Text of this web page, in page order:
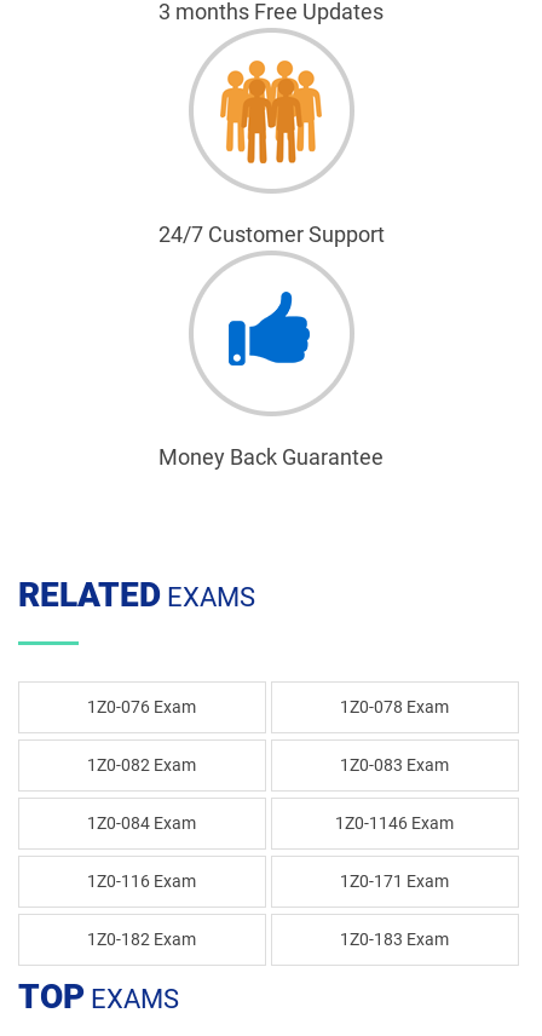
3 months Free Updates
24/7 Customer Support
Money Back Guarantee
RELATED EXAMS
1Z0-076 Exam 1Z0-078 Exam
1Z0-082 Exam 1Z0-083 Exam
1Z0-084 Exam 1Z0-1146 Exam
1Z0-116 Exam 1Z0-171 Exam
1Z0-182 Exam 1Z0-183 Exam
TOP EXAMS